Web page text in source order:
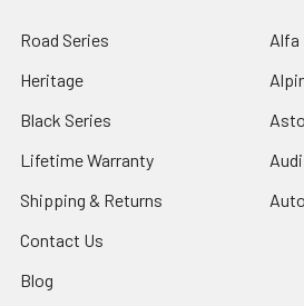
Road Series
Heritage
Black Series
Lifetime Warranty
Shipping & Returns
Contact Us
Blog
Alfa
Audi